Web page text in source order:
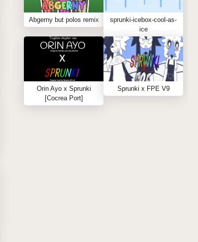
Abgerny but polos remix
sprunki-icebox-cool-as-
ice
Orin Ayo x Sprunki
[Cocrea Port]
Sprunki x FPE V9